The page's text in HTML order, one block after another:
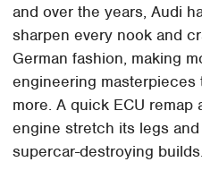
and over the years, Audi
sharpen every nook and
German fashion, making
engineering masterpieces
more. A quick ECU
engine stretch its legs
supercar-destroying builds.